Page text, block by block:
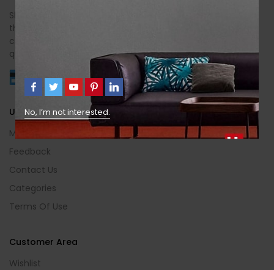
No, I’m not interested.
Sheer Brilliance Jewellers offers exquisite jewellery designs
that celebrate your unique beauty and style. Each piece is
crafted with meticulous attention to detail, exceptional
quality, and an unforgettable brilliance.
Useful Info
My Account
Feedback
Contact Us
Categories
Terms Of Use
Customer Area
Wishlist